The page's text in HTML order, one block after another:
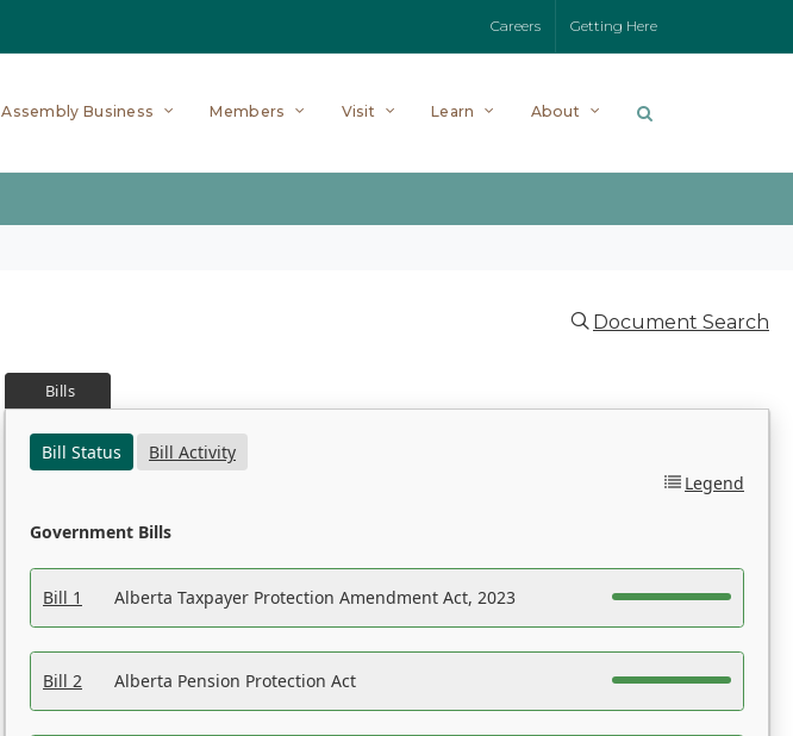
Careers Getting Here
Assembly Business Members Visit Learn About
Document Search
Bills
Bill Status
Bill Activity
Legend
Government Bills
Bill 1 Alberta Taxpayer Protection Amendment Act, 2023
Bill 2 Alberta Pension Protection Act